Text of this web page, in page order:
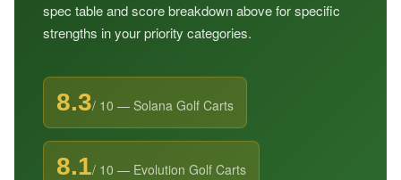
spec table and score breakdown above for specific
strengths in your priority categories.
8.3/ 10 — Solana Golf Carts
8.1/ 10 — Evolution Golf Carts